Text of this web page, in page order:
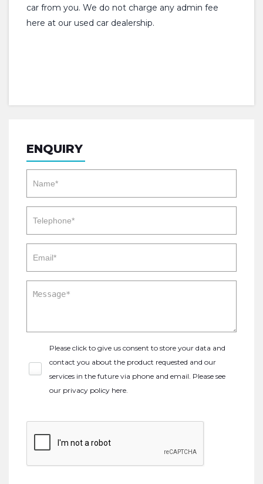
car from you. We do not charge any admin fee
here at our used car dealership.
ENQUIRY
Please click to give us consent to store your data and
contact you about the product requested and our
services in the future via phone and email. Please see
our privacy policy here.